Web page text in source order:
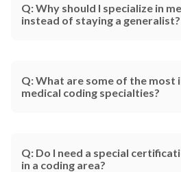
Q: Why should I specialize in
instead of staying a generalist?
Q: What are some of the most
medical coding specialties?
Q: Do I need a special
in a coding area?